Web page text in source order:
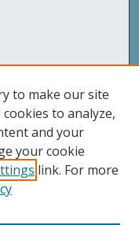
to make our site
to analyze,
and your
your cookie
link. For more